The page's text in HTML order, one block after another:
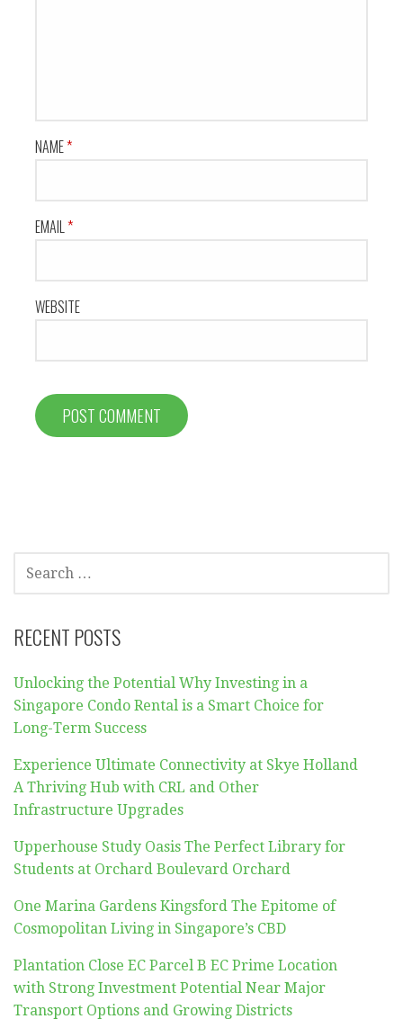
NAME*
EMAIL *
WEBSITE
FOR:
RECENT POSTS
Unlocking the Potential Why Investing in a
Singapore Condo Rental is a Smart Choice for
Long-Term Success
Experience Ultimate Connectivity at Skye Holland
A Thriving Hub with CRL and Other
Infrastructure Upgrades
Upperhouse Study Oasis The Perfect Library for
Students at Orchard Boulevard Orchard
One Marina Gardens Kingsford The Epitome of
Cosmopolitan Living in Singapore’s CBD
Plantation Close EC Parcel B EC Prime Location
with Strong Investment Potential Near Major
Transport Options and Growing Districts